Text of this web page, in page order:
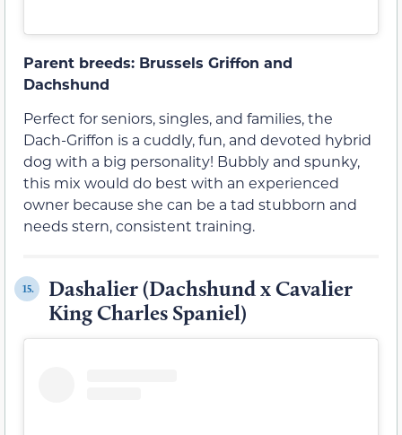
Parent breeds: Brussels Griffon and
Dachshund
Perfect for seniors, singles, and families, the
Dach-Griffon is a cuddly, fun, and devoted hybrid
dog with a big personality! Bubbly and spunky,
this mix would do best with an experienced
owner because she can be a tad stubborn and
needs stern, consistent training.
15.
Dashalier (Dachshund x Cavalier
King Charles Spaniel)